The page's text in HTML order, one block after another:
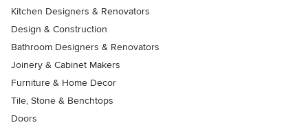
Kitchen Designers & Renovators
Design & Construction
Bathroom Designers & Renovators
Joinery & Cabinet Makers
Furniture & Home Decor
Tile, Stone & Benchtops
Doors